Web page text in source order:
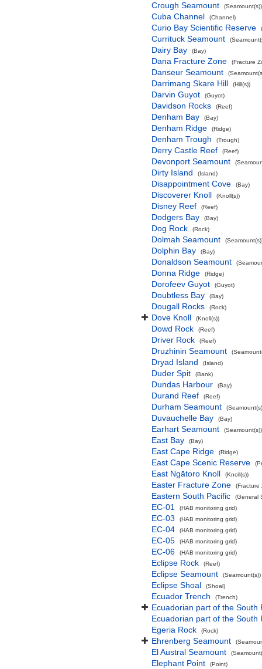
Crough Seamount (Seamount(s))
Cuba Channel (Channel)
Curio Bay Scientific Reserve
Currituck Seamount
Dairy Bay (Bay)
Dana Fracture Zone (Fracture
Danseur Seamount
Darrimang Skare Hill (Hill(s))
Darvin Guyot (Guyot)
Davidson Rocks (Reef)
Denham Bay (Bay)
Denham Ridge (Ridge)
Denham Trough (Trough)
Derry Castle Reef (Reef)
Devonport Seamount
Dirty Island (Island)
Disappointment Cove (Bay)
Discoverer Knoll (Knoll(s))
Disney Reef (Reef)
Dodgers Bay (Bay)
Dog Rock (Rock)
Dolmah Seamount
Dolphin Bay (Bay)
Donaldson Seamount
Donna Ridge (Ridge)
Dorofeev Guyot (Guyot)
Doubtless Bay (Bay)
Dougall Rocks (Rock)
Dove Knoll (Knoll(s))
Dowd Rock (Reef)
Driver Rock (Reef)
Druzhinin Seamount
Dryad Island (Island)
Duder Spit (Bank)
Dundas Harbour (Bay)
Durand Reef (Reef)
Durham Seamount
Duvauchelle Bay (Bay)
Earhart Seamount (Seamount(s))
East Bay (Bay)
East Cape Ridge (Ridge)
East Cape Scenic Reserve
East Ngātoro Knoll (Knoll(s))
Easter Fracture Zone (Fracture
Eastern South Pacific (General
EC-01 (HAB monitoring grid)
EC-03 (HAB monitoring grid)
EC-04 (HAB monitoring grid)
EC-05 (HAB monitoring grid)
EC-06 (HAB monitoring grid)
Eclipse Rock (Reef)
Eclipse Seamount (Seamount(s))
Eclipse Shoal (Shoal)
Ecuador Trench (Trench)
Ecuadorian part of the South
Ecuadorian part of the South
Egeria Rock
(Rock)
Ehrenberg Seamount
El Austral Seamount
Elephant Point (Point)